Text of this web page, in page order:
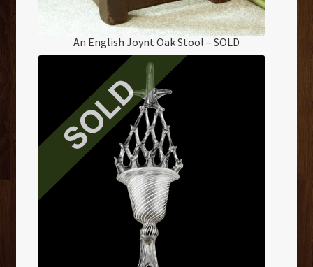
An English Joynt Oak Stool – SOLD